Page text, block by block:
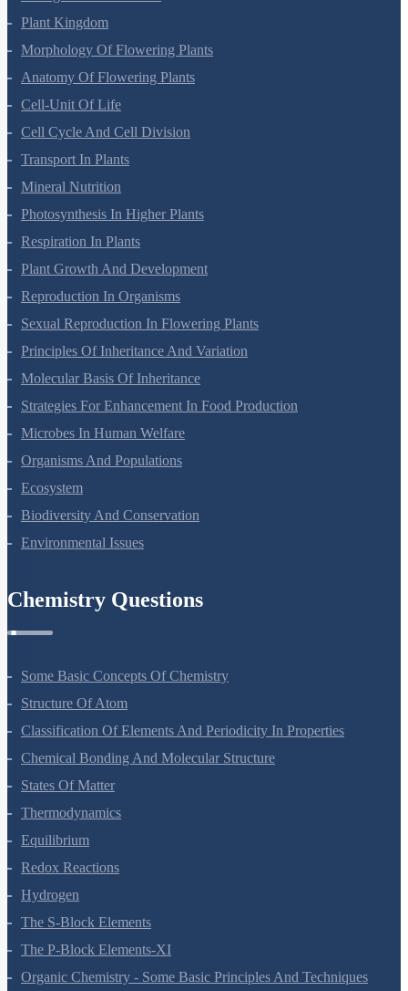
Biological Classification
Plant Kingdom
Morphology Of Flowering Plants
Anatomy Of Flowering Plants
Cell-Unit Of Life
Cell Cycle And Cell Division
Transport In Plants
Mineral Nutrition
Photosynthesis In Higher Plants
Respiration In Plants
Plant Growth And Development
Reproduction In Organisms
Sexual Reproduction In Flowering Plants
Principles Of Inheritance And Variation
Molecular Basis Of Inheritance
Strategies For Enhancement In Food Production
Microbes In Human Welfare
Organisms And Populations
Ecosystem
Biodiversity And Conservation
Some Basic Concepts Of Chemistry
Structure Of Atom
Classification Of Elements And Periodicity In Properties
Chemical Bonding And Molecular Structure
States Of Matter
Thermodynamics
Equilibrium
Redox Reactions
Hydrogen
The S-Block Elements
The P-Block Elements-XI